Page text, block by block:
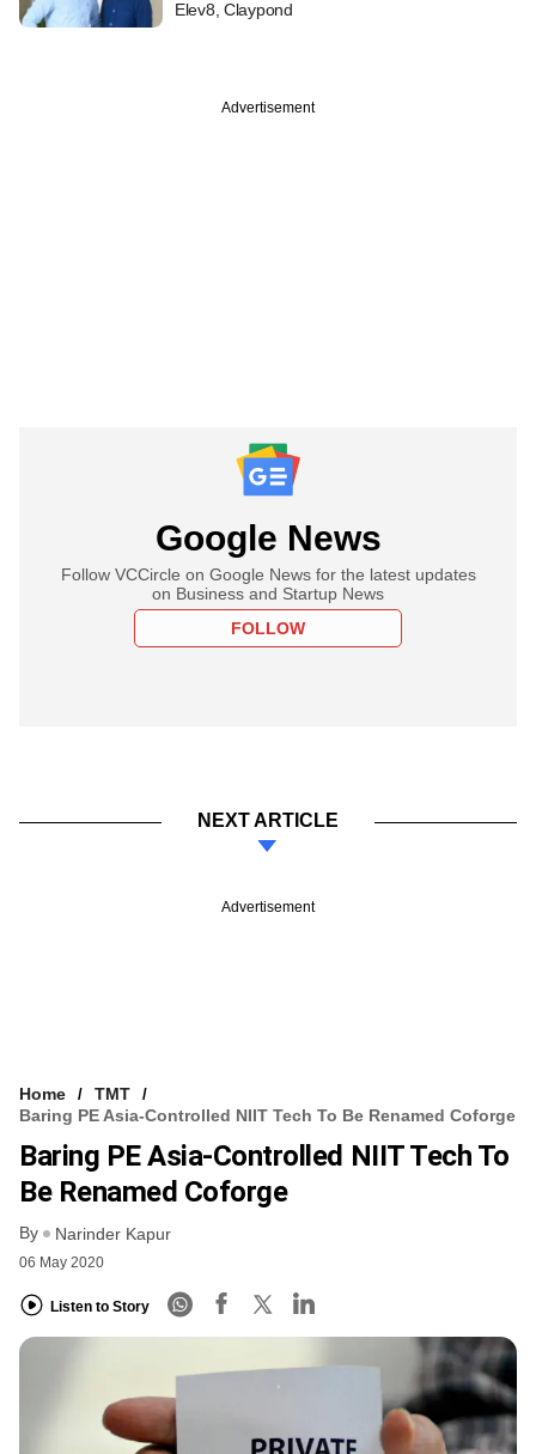
Elev8, Claypond
Advertisement
Google News
Follow VCCircle on Google News for the latest updates
on Business and Startup News
FOLLOW
NEXT ARTICLE
Advertisement
Home
TMT
Baring PE Asia-Controlled NIIT Tech To Be Renamed Coforge
Baring PE Asia-Controlled NIIT Tech To
Be Renamed Coforge
By Narinder Kapur
06 May 2020
Listen to Story